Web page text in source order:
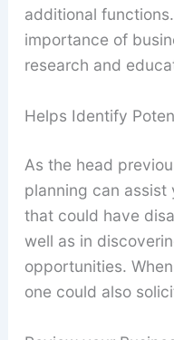
additional
importance of
research and
Helps Identify
As the head
planning can assist
that could have
well as in
opportunities.
one could also